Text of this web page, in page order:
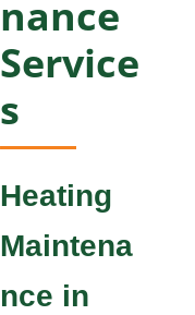
nance
Service
s
Heating
Maintena
nce in